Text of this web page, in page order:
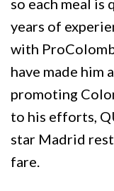
years of
with
have made him
promoting
to his efforts,
star Madrid
fare.